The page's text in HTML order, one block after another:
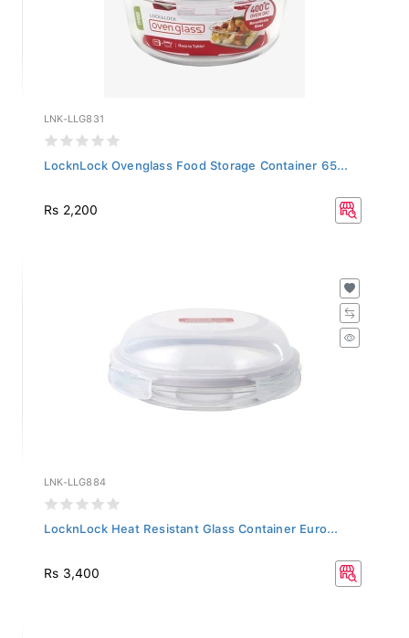
LNK-LLG831
LocknLock Ovenglass Food Storage Container 65...
Rs 2,200
LNK-LLG884
LocknLock Heat Resistant Glass Container Euro...
Rs 3,400